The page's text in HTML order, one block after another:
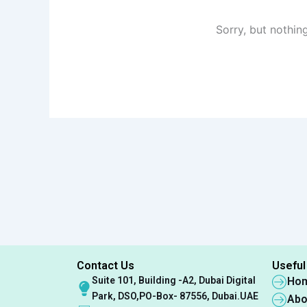
Sorry, but
Contact Us
Suite 101, Building -A2, Dubai Digital
Park, DSO,PO-Box- 87556, Dubai.UAE